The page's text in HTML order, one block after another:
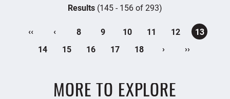
Results (145 - 156 of 293)
‹‹ ‹ 8 9 10 11 12
13
14
15 16 17 18 › ››
MORE TO EXPLORE